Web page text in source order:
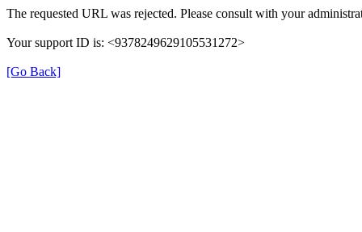
The requested URL was rejected. Please consult with your
Your support ID is: <9378249629105531272>
[Go Back]